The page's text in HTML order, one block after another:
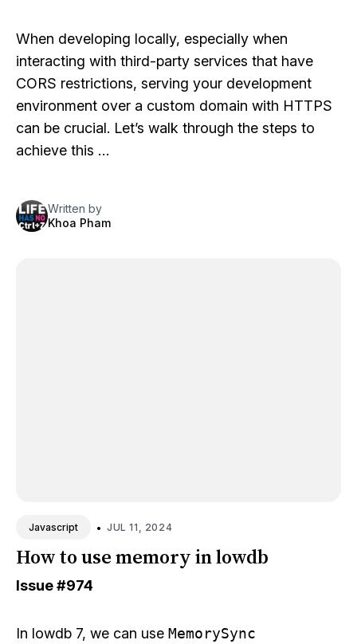
When developing locally, especially when
interacting with third-party services that have
CORS restrictions, serving your development
environment over a custom domain with HTTPS
can be crucial. Let’s walk through the steps to
achieve this …
Written by
Khoa Pham
Javascript • JUL 11, 2024
How to use memory in lowdb
Issue#974
In lowdb 7, we can use MemorySync